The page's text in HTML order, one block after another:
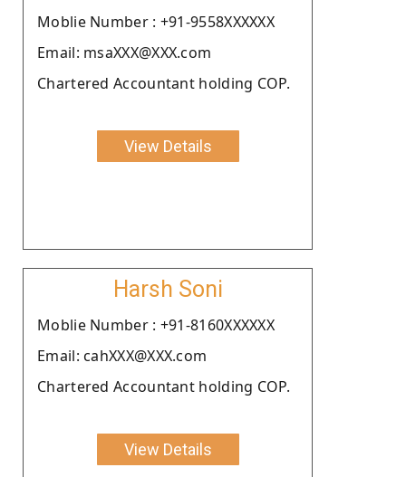
Moblie Number : +91-9558XXXXXX
Email: msaXXX@XXX.com
Chartered Accountant holding COP.
View Details
Harsh Soni
Moblie Number : +91-8160XXXXXX
Email: cahXXX@XXX.com
Chartered Accountant holding COP.
View Details